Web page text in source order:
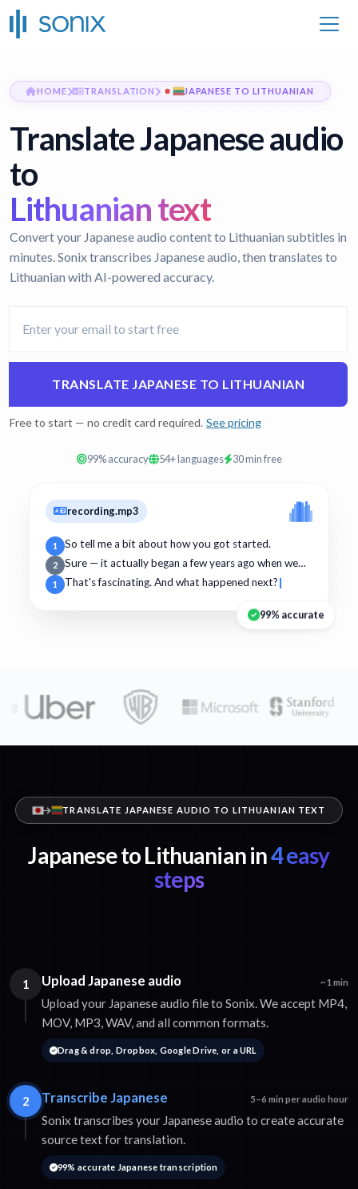
HOME TRANSLATION JAPANESE TO LITHUANIAN
Translate Japanese audio
to
Lithuanian text
Convert your Japanese audio content to Lithuanian subtitles in
minutes. Sonix transcribes Japanese audio, then translates to
Lithuanian with AI-powered accuracy.
TRANSLATE JAPANESE TO LITHUANIAN
Free to start — no credit card required. See pricing
99% accuracy 54+ languages 30 min free
recording.mp3
1 So tell me a bit about how you got started.
2 Sure — it actually began a few years ago when we…
1 That's fascinating. And what happened next?
99% accurate
TRANSLATE JAPANESE AUDIO TO LITHUANIAN TEXT
Japanese to Lithuanian in4 easy
steps
1 Upload Japanese audio ~1 min
Upload your Japanese audio file to Sonix. We accept MP4,
MOV, MP3, WAV, and all common formats.
Drag & drop, Dropbox, Google Drive, or a URL
2 Transcribe Japanese 5–6 min per audio hour
Sonix transcribes your Japanese audio to create accurate
source text for translation.
99% accurate Japanese transcription